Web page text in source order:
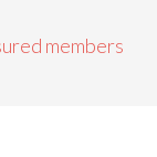
members